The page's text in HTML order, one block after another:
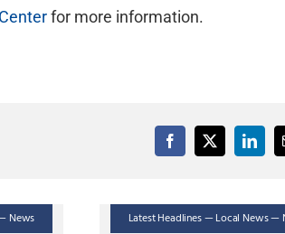
for more information.
News Latest Headlines — Local News —